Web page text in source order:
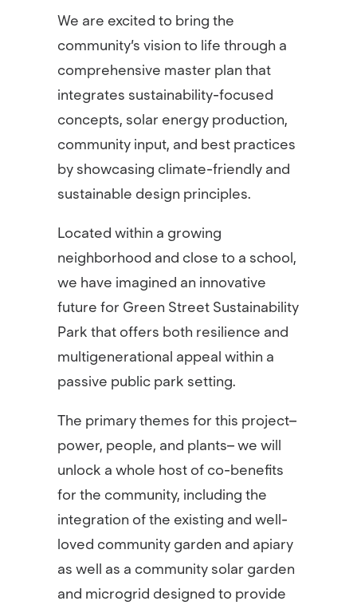
We are excited to bring the
community’s vision to life through a
comprehensive master plan that
integrates sustainability-focused
concepts, solar energy production,
community input, and best practices
by showcasing climate-friendly and
sustainable design principles.
Located within a growing
neighborhood and close to a school,
we have imagined an innovative
future for Green Street Sustainability
Park that offers both resilience and
multigenerational appeal within a
passive public park setting.
The primary themes for this project–
power, people, and plants– we will
unlock a whole host of co-benefits
for the community, including the
integration of the existing and well-
loved community garden and apiary
as well as a community solar garden
and microgrid designed to provide